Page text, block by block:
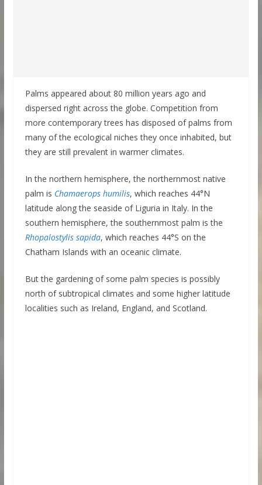
Palms appeared about 80 million years ago and
dispersed right across the globe. Competition from
more contemporary trees has disposed of palms from
many of the ecological niches they once inhabited, but
they are still prevalent in warmer climates.
In the northern hemisphere, the northernmost native
palm is Chamaerops humilis, which reaches 44°N
latitude along the seaside of Liguria in Italy. In the
southern hemisphere, the southernmost palm is the
Rhopalostylis sapida, which reaches 44°S on the
Chatham Islands with an oceanic climate.
But the gardening of some palm species is possibly
north of subtropical climates and some higher latitude
localities such as Ireland, England, and Scotland.